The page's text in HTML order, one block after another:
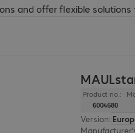
and offer flexible
Product no.:
6004680
Version: